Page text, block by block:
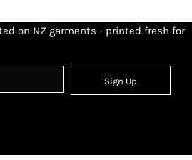
on NZ garments - printed fresh for
Sign Up